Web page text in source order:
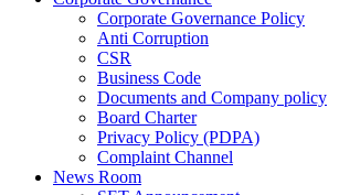
Corporate Governance Policy
Anti Corruption
CSR
Business Code
Documents and Company policy
Board Charter
Privacy Policy (PDPA)
Complaint Channel
News Room